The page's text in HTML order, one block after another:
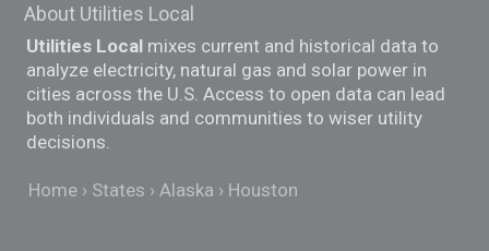
About Utilities Local
Utilities Local mixes current and historical data to
analyze electricity, natural gas and solar power in
cities across the U.S. Access to open data can lead
both individuals and communities to wiser utility
decisions.
Home States Alaska Houston